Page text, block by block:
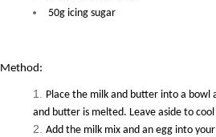
50g icing sugar
Method:
Place the milk and butter into a
and butter is melted. Leave aside to
Add the milk mix and an egg into